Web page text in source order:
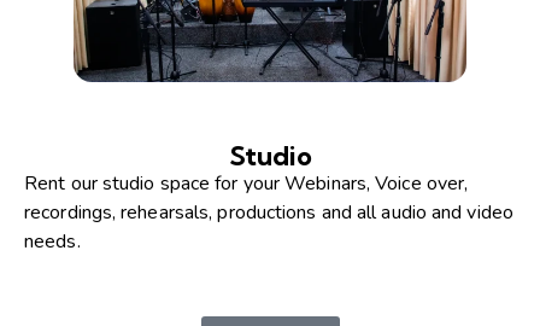
Studio
Rent our studio space for your Webinars, Voice over,
recordings, rehearsals, productions and all audio and video
needs.